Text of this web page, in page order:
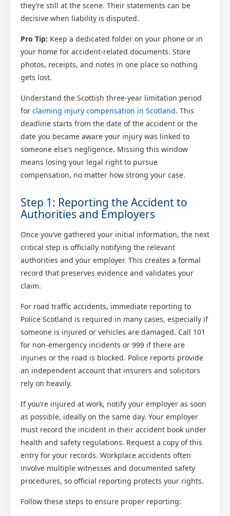
they’re still at the scene. Their statements can be
decisive when liability is disputed.
Pro Tip: Keep a dedicated folder on your phone or in
your home for accident-related documents. Store
photos, receipts, and notes in one place so nothing
gets lost.
Understand the Scottish three-year limitation period
for claiming injury compensation in Scotland. This
deadline starts from the date of the accident or the
date you became aware your injury was linked to
someone else’s negligence. Missing this window
means losing your legal right to pursue
compensation, no matter how strong your case.
Step 1: Reporting the Accident to
Authorities and Employers
Once you’ve gathered your initial information, the next
critical step is officially notifying the relevant
authorities and your employer. This creates a formal
record that preserves evidence and validates your
claim.
For road traffic accidents, immediate reporting to
Police Scotland is required in many cases, especially if
someone is injured or vehicles are damaged. Call 101
for non-emergency incidents or 999 if there are
injuries or the road is blocked. Police reports provide
an independent account that insurers and solicitors
rely on heavily.
If you’re injured at work, notify your employer as soon
as possible, ideally on the same day. Your employer
must record the incident in their accident book under
health and safety regulations. Request a copy of this
entry for your records. Workplace accidents often
involve multiple witnesses and documented safety
procedures, so official reporting protects your rights.
Follow these steps to ensure proper reporting: